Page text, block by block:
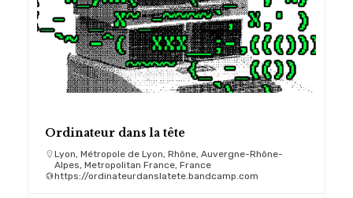
Ordinateur dans la tête
Lyon, Métropole de Lyon, Rhône, Auvergne-Rhône-
Alpes, Metropolitan France, France
https://ordinateurdanslatete.bandcamp.com